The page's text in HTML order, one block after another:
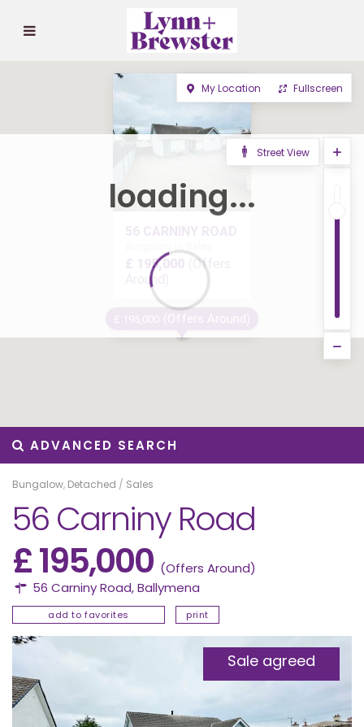
£ 195,000
(Offers
Around)
loading...
My Location Fullscreen
Street View
ADVANCED SEARCH
Bungalow, Detached / Sales
56 Carniny Road
£ 195,000 (Offers Around)
56 Carniny Road,Ballymena
add to favorites print
Sale agreed